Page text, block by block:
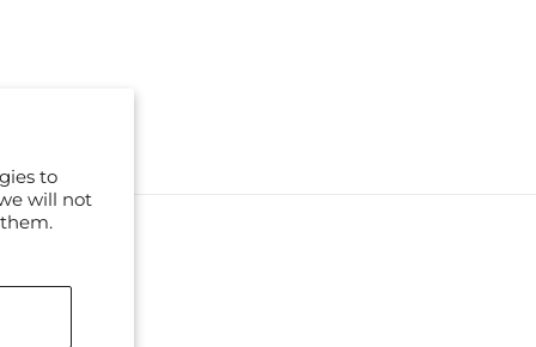
to
will not